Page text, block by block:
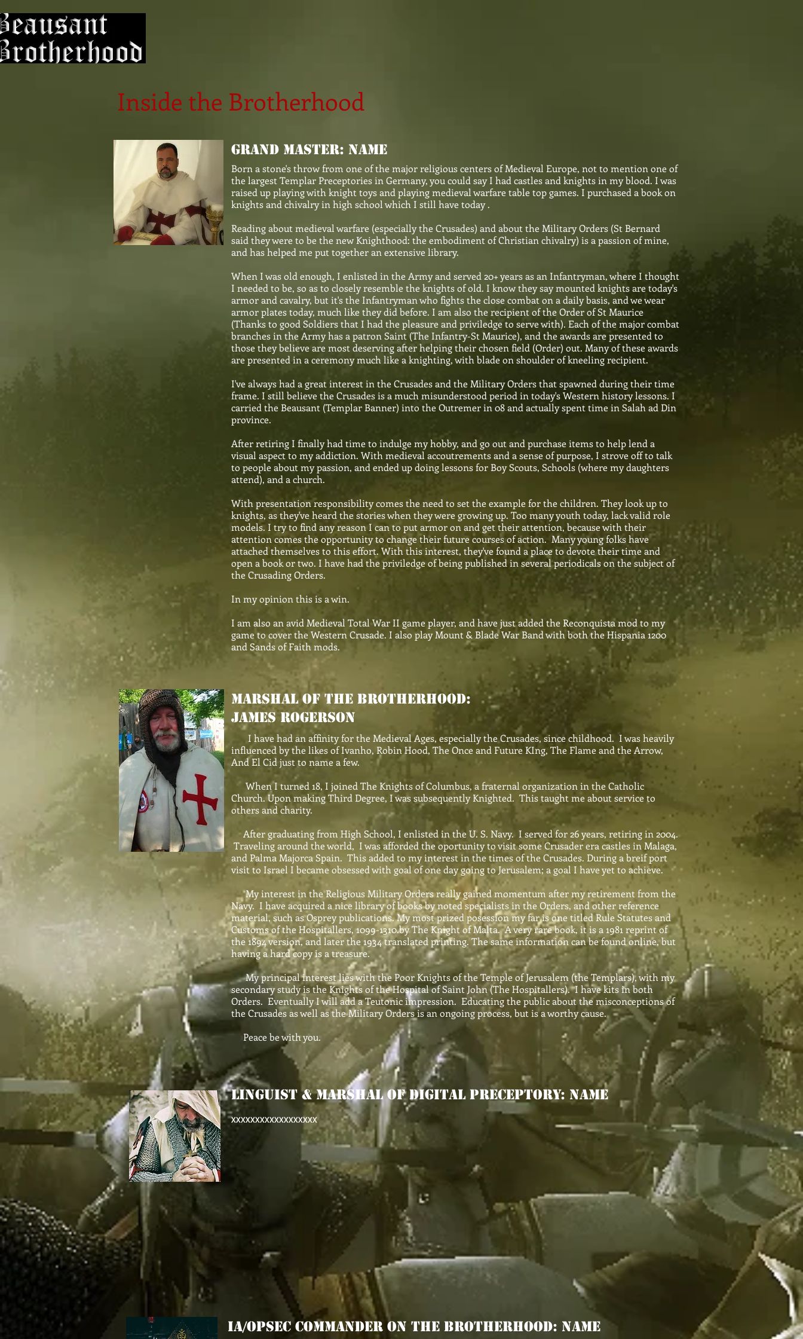
Inside the Brotherhood
Grand Master: Name
Born a stone's throw from one of the major religious centers of Medieval Europe, not to mention one of
the largest Templar Preceptories in Germany, you could say I had castles and knights in my blood. I was
raised up playing with knight toys and playing medieval warfare table top games. I purchased a book on
knights and chivalry in high school which I still have today .
Reading about medieval warfare (especially the Crusades) and about the Military Orders (St Bernard
said they were to be the new Knighthood: the embodiment of Christian chivalry) is a passion of mine,
and has helped me put together an extensive library.
When I was old enough, I enlisted in the Army and served 20+ years as an Infantryman, where I thought
I needed to be, so as to closely resemble the knights of old. I know they say mounted knights are today's
armor and cavalry, but it's the Infantryman who fights the close combat on a daily basis, and we wear
armor plates today, much like they did before. I am also the recipient of the Order of St Maurice
(Thanks to good Soldiers that I had the pleasure and priviledge to serve with). Each of the major combat
branches in the Army has a patron Saint (The Infantry-St Maurice), and the awards are presented to
those they believe are most deserving after helping their chosen field (Order) out. Many of these awards
are presented in a ceremony much like a knighting, with blade on shoulder of kneeling recipient.
I've always had a great interest in the Crusades and the Military Orders that spawned during their time
frame. I still believe the Crusades is a much misunderstood period in today's Western history lessons. I
carried the Beausant (Templar Banner) into the Outremer in 08 and actually spent time in Salah ad Din
province.
After retiring I finally had time to indulge my hobby, and go out and purchase items to help lend a
visual aspect to my addiction. With medieval accoutrements and a sense of purpose, I strove off to talk
to people about my passion, and ended up doing lessons for Boy Scouts, Schools (where my daughters
attend), and a church.
With presentation responsibility comes the need to set the example for the children. They look up to
knights, as they've heard the stories when they were growing up. Too many youth today, lack valid role
models. I try to find any reason I can to put armor on and get their attention, because with their
attention comes the opportunity to change their future courses of action. Many young folks have
attached themselves to this effort. With this interest, they've found a place to devote their time and
open a book or two. I have had the priviledge of being published in several periodicals on the subject of
the Crusading Orders.
In my opinion this is a win.
I am also an avid Medieval Total War II game player, and have just added the Reconquista mod to my
game to cover the Western Crusade. I also play Mount & Blade War Band with both the Hispania 1200
and Sands of Faith mods.
MARSHAL OF THE bROTHERHOOD:
James rogerson
I have had an affinity for the Medieval Ages, especially the Crusades, since childhood. I was heavily
influenced by the likes of Ivanho, Robin Hood, The Once and Future KIng, The Flame and the Arrow,
And El Cid just to name a few.
When I turned 18, I joined The Knights of Columbus, a fraternal organization in the Catholic
Church. Upon making Third Degree, I was subsequently Knighted. This taught me about service to
others and charity.
After graduating from High School, I enlisted in the U. S. Navy. I served for 26 years, retiring in 2004.
Traveling around the world, I was afforded the oportunity to visit some Crusader era castles in Malaga,
and Palma Majorca Spain. This added to my interest in the times of the Crusades. During a breif port
visit to Israel I became obsessed with goal of one day going to Jerusalem; a goal I have yet to achieve.
My interest in the Religious Military Orders really gained momentum after my retirement from the
Navy. I have acquired a nice library of books by noted specialists in the Orders, and other reference
material, such as Osprey publications. My most prized posession my far is one titled Rule Statutes and
Customs of the Hospitallers, 1099-1310.by The Knight of Malta. A very rare book, it is a 1981 reprint of
the 1894 version, and later the 1934 translated printing. The same information can be found online, but
having a hard copy is a treasure.
My principal interest lies with the Poor Knights of the Temple of Jerusalem (the Templars), with my
secondary study is the Knights of the Hospital of Saint John (The Hospitallers). I have kits in both
Orders. Eventually I will add a Teutonic impression. Educating the public about the misconceptions of
the Crusades as well as the Military Orders is an ongoing process, but is a worthy cause.
Peace be with you.
LINGUIST & MArSHAL OF DIGITAL PRECEPTORY: Name
XXXXXXXXXXXXXXXXXX
IA/OPSEC COMMANDER ON THE BROTHERHOOD: Name